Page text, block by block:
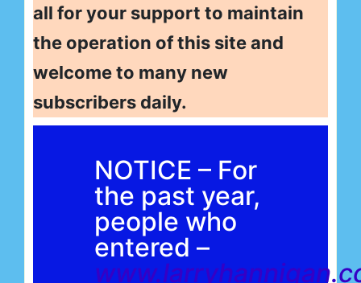
all for your support to maintain
the operation of this site and
welcome to many new
subscribers daily.
NOTICE – For
the past year,
people who
entered –